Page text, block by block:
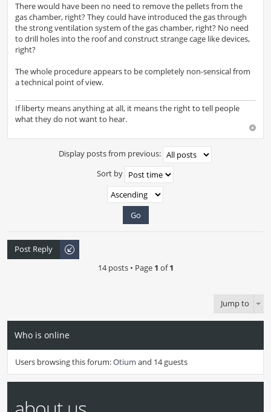
There would have been no need to remove the pellets from the
gas chamber, right? They could have introduced the gas through
the strong ventilation system of the gas chamber, right? No need
to drill holes into the roof and construct strange cage like devices,
right?
The whole procedure appears to be completely non-sensical from
a technical point of view.
If liberty means anything at all, it means the right to tell people
what they do not want to hear.
Display posts from previous:
Sort by
Post Reply
14 posts • Page 1 of1
Jump to
Who is online
Users browsing this forum:Otium and 14 guests